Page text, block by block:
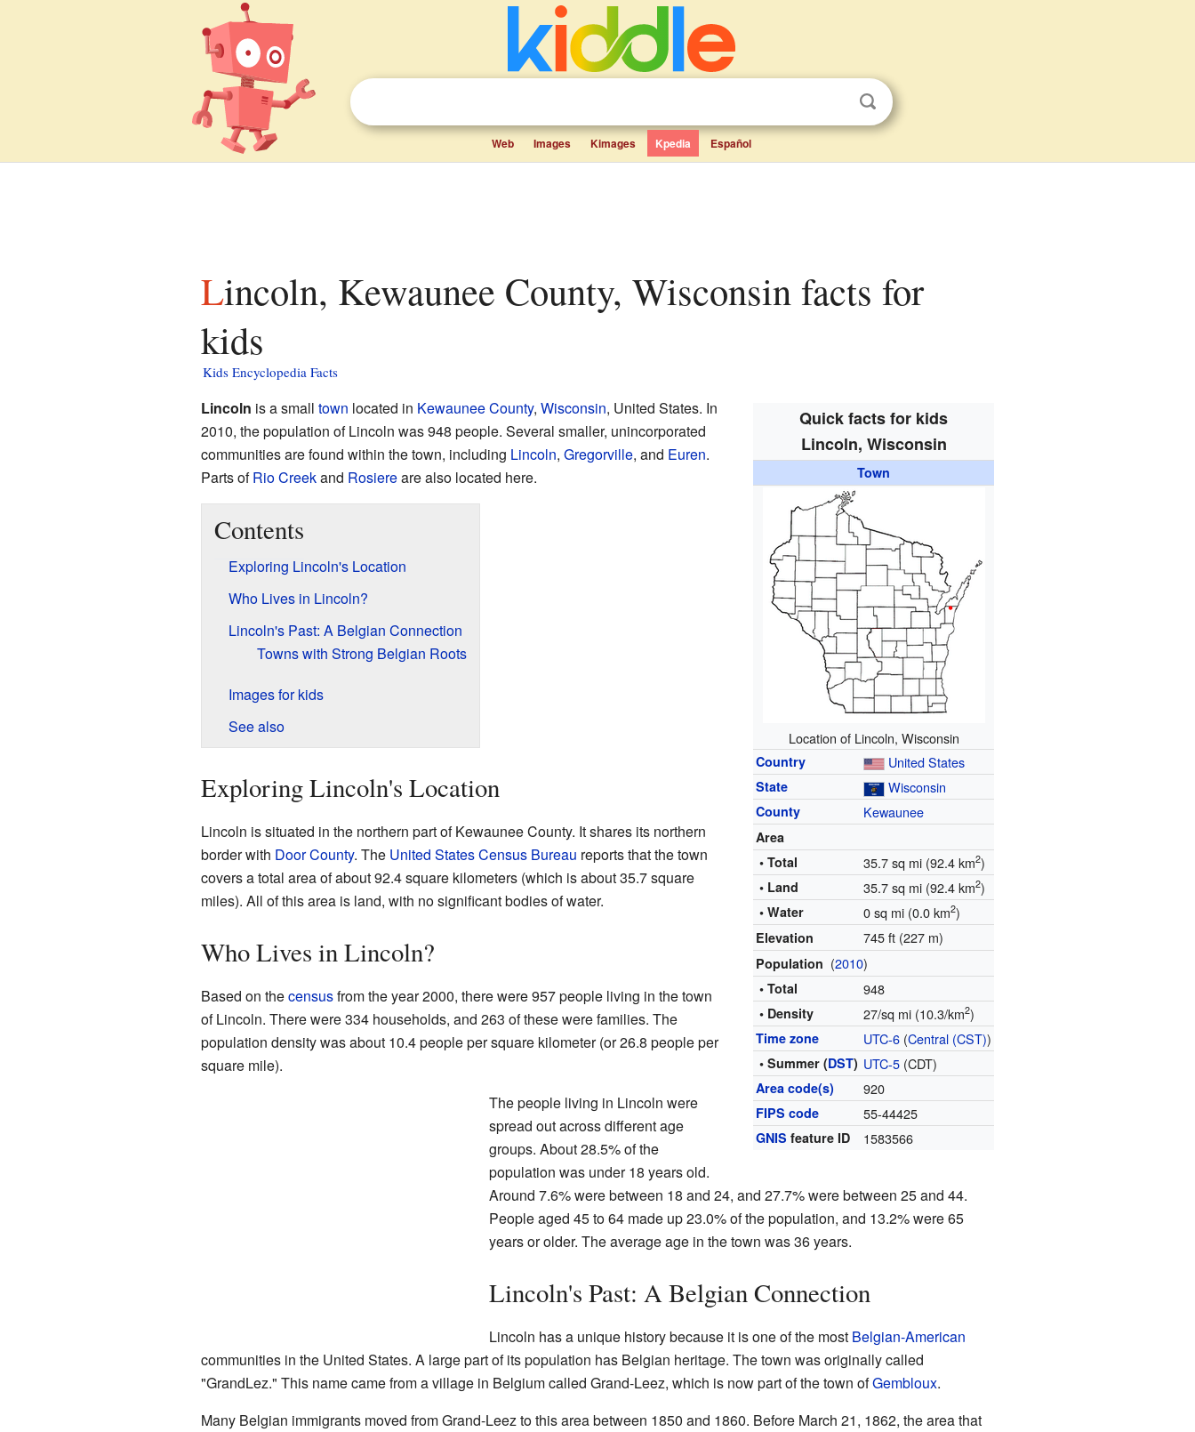
Web Images Kimages Kpedia Español
Lincoln, Kewaunee County, Wisconsin facts for
kids
Kids Encyclopedia Facts
Quick facts for kids
Lincoln, Wisconsin
Town
Location of Lincoln, Wisconsin
Country United States
State Wisconsin
County Kewaunee
Area
• Total
35.7 sq mi (92.4 km2)
• Land 35.7 sq mi (92.4 km2)
• Water 0 sq mi (0.0 km2)
Elevation 745 ft (227 m)
Population (2010)
• Total 948
• Density 27/sq mi (10.3/km2)
Time zone UTC-6 (Central (CST))
• Summer (DST) UTC-5 (CDT)
Area code(s) 920
FIPS code 55-44425
GNIS feature ID 1583566
Lincoln is a small town located in Kewaunee County, Wisconsin, United States. In
2010, the population of Lincoln was 948 people. Several smaller, unincorporated
communities are found within the town, including Lincoln, Gregorville, and Euren.
Parts ofRio Creekand Rosiereare also located here.
Contents
Exploring Lincoln's Location
Who Lives in Lincoln?
Lincoln's Past: A Belgian Connection
Towns with Strong Belgian Roots
Images for kids
See also
Exploring Lincoln's Location
Lincoln is situated in the northern part of Kewaunee County. It shares its northern
border with Door County. The United States Census Bureau reports that the town
covers a total area of about 92.4 square kilometers (which is about 35.7 square
miles). All of this area is land, with no significant bodies of water.
Who Lives in Lincoln?
Based on thecensusfrom the year 2000, there were 957 people living in the town
of Lincoln. There were 334 households, and 263 of these were families. The
population density was about 10.4 people per square kilometer (or 26.8 people per
square mile).
The people living in Lincoln were
spread out across different age
groups. About 28.5% of the
population was under 18 years old.
Around 7.6% were between 18 and 24, and 27.7% were between 25 and 44.
People aged 45 to 64 made up 23.0% of the population, and 13.2% were 65
years or older. The average age in the town was 36 years.
Lincoln's Past: A Belgian Connection
Lincoln has a unique history because it is one of the most Belgian-American
communities in the United States. A large part of its population has Belgian heritage. The town was originally called
"GrandLez." This name came from a village in Belgium called Grand-Leez, which is now part of the town ofGembloux.
Many Belgian immigrants moved from Grand-Leez to this area between 1850 and 1860. Before March 21, 1862, the area that